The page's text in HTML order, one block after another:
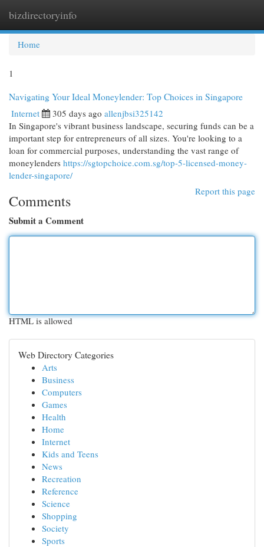
bizdirectoryinfo
Home
1
Navigating Your Ideal Moneylender: Top Choices in Singapore
Internet 305 days ago allenjbsi325142
In Singapore's vibrant business landscape, securing funds can be a
important step for entrepreneurs of all sizes. You're looking to a
loan for commercial purposes, understanding the vast range of
moneylenders https://sgtopchoice.com.sg/top-5-licensed-money-
lender-singapore/
Report this page
Comments
Submit a Comment
HTML is allowed
Web Directory Categories
Arts
Business
Computers
Games
Health
Home
Internet
Kids and Teens
News
Recreation
Reference
Science
Shopping
Society
Sports